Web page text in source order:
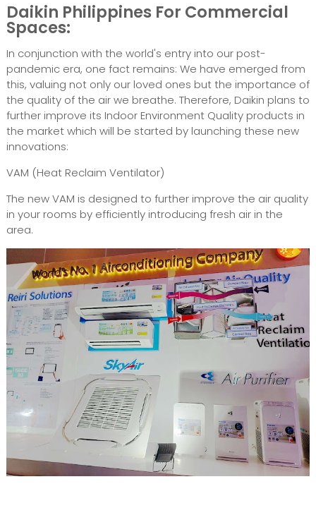
Daikin Philippines For Commercial
Spaces:
In conjunction with the world's entry into our post-
pandemic era, one fact remains: We have emerged from
this, valuing not only our loved ones but the importance of
the quality of the air we breathe. Therefore, Daikin plans to
further improve its Indoor Environment Quality products in
the market which will be started by launching these new
innovations:
VAM (Heat Reclaim Ventilator)
The new VAM is designed to further improve the air quality
in your rooms by efficiently introducing fresh air in the
area.